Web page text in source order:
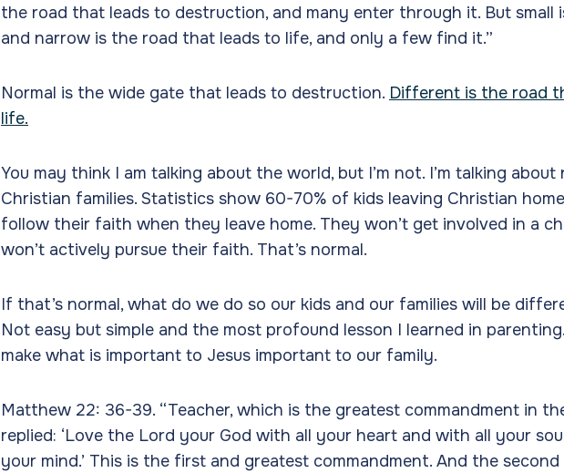
the road that leads to destruction, and many enter through it. But small
and narrow is the road that leads to life, and only a few find it.”
Normal is the wide gate that leads to destruction. Different is the road
life.
You may think I am talking about the world, but I’m not. I’m talking about
Christian families. Statistics show 60-70% of kids leaving Christian
follow their faith when they leave home. They won’t get involved in a
won’t actively pursue their faith. That’s normal.
If that’s normal, what do we do so our kids and our families will be
Not easy but simple and the most profound lesson I learned in
make what is important to Jesus important to our family.
Matthew 22: 36-39. “Teacher, which is the greatest commandment in
replied: ‘Love the Lord your God with all your heart and with all your
your mind.’ This is the first and greatest commandment. And the second